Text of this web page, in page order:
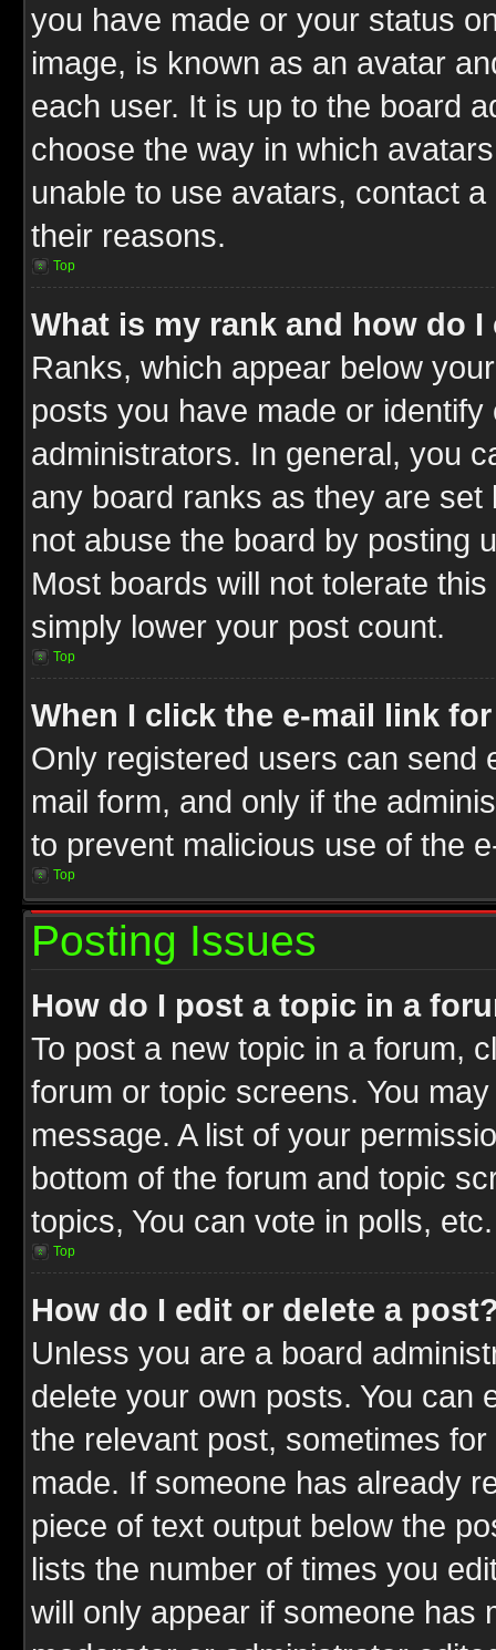
you have made or your status
image, is known as an avatar
each user. It is up to the board
choose the way in which
unable to use avatars, contact
their reasons.
Top
What is my rank and how do I
Ranks, which appear below
posts you have made or
administrators. In general, you
any board ranks as they are
not abuse the board by posting
Most boards will not tolerate
simply lower your post count.
Top
When I click the e-mail link
Only registered users can send
mail form, and only if the
to prevent malicious use of the
Top
Posting Issues
How do I post a topic in a
To post a new topic in a forum,
forum or topic screens. You
message. A list of your
bottom of the forum and topic
topics, You can vote in polls, etc.
Top
How do I edit or delete a
Unless you are a board
delete your own posts. You can
the relevant post, sometimes
made. If someone has already
piece of text output below the
lists the number of times you
will only appear if someone has